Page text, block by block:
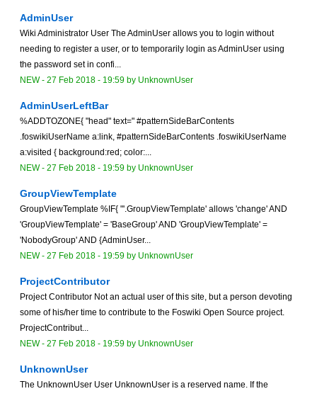
AdminUser
Wiki Administrator User The AdminUser allows you to login without
needing to register a user, or to temporarily login as AdminUser using
the password set in confi...
NEW- 27 Feb 2018 - 19:59 by UnknownUser
AdminUserLeftBar
%ADDTOZONE{ "head" text=" #patternSideBarContents
.foswikiUserName a:link, #patternSideBarContents .foswikiUserName
a:visited { background:red; color:...
NEW- 27 Feb 2018 - 19:59 by UnknownUser
GroupViewTemplate
GroupViewTemplate %IF{ "'.GroupViewTemplate' allows 'change' AND
'GroupViewTemplate' = 'BaseGroup' AND 'GroupViewTemplate' =
'NobodyGroup' AND {AdminUser...
NEW- 27 Feb 2018 - 19:59 by UnknownUser
ProjectContributor
Project Contributor Not an actual user of this site, but a person devoting
some of his/her time to contribute to the Foswiki Open Source project.
ProjectContribut...
NEW- 27 Feb 2018 - 19:59 by UnknownUser
UnknownUser
The UnknownUser User UnknownUser is a reserved name. If the